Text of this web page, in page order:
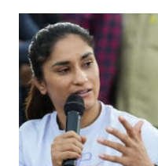
India's Parliament to
like "Didi O Didi" for a Chief
in a democracy—along with
history of independent India,
which Prime Minister has